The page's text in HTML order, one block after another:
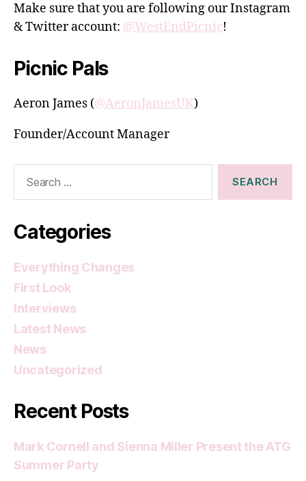
Make sure that you are following our Instagram
& Twitter account: @WestEndPicnic!
Picnic Pals
Aeron James (@AeronJamesUK)
Founder/Account Manager
Categories
Everything Changes
First Look
Interviews
Latest News
News
Uncategorized
Recent Posts
Mark Cornell and Sienna Miller Present the ATG
Summer Party